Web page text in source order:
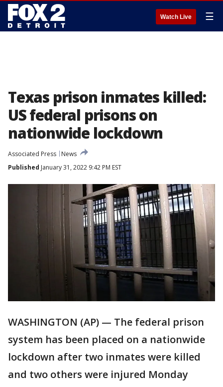
Watch Live ☰
Texas prison inmates killed:
US federal prisons on
nationwide lockdown
Associated Press
News
Published January 31, 2022 9:42 PM EST
WASHINGTON (AP) — The federal prison
system has been placed on a nationwide
lockdown after two inmates were killed
and two others were injured Monday